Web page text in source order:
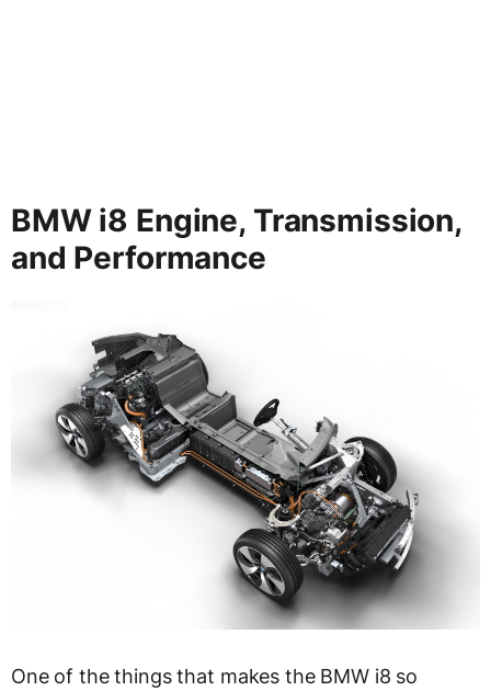
BMW i8 Engine, Transmission,
and Performance
One of the things that makes the BMW i8 so